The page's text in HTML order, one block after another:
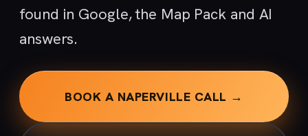
found in Google, the Map Pack and AI
answers.
BOOK A NAPERVILLE CALL →